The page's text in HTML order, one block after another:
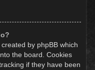
by phpBB which
the board. Cookies
if they have been